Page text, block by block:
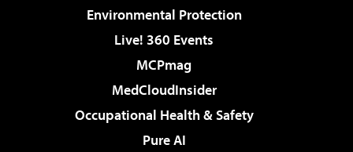
Environmental Protection
Live! 360 Events
MCPmag
MedCloudInsider
Occupational Health & Safety
Pure AI